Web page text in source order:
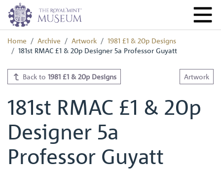
Home Archive Artwork
1981 £1 & 20p Designs
181st RMAC £1 & 20p Designer 5a Professor Guyatt
Back to 1981 £1 & 20p Designs Artwork
181st RMAC £1 & 20p
Designer 5a
Professor Guyatt